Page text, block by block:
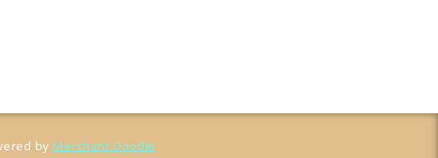
by Merchant Doodle